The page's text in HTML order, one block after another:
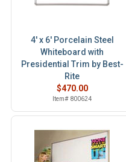
4' x 6' Porcelain Steel
Whiteboard with
Presidential Trim by Best-
Rite
$470.00
Item# 800624